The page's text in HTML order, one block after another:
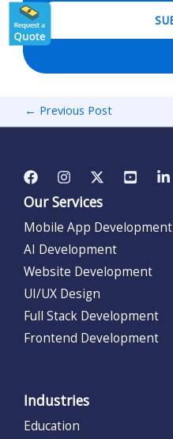
← Previous Post
Our Services
Mobile App Development
AI Development
Website Development
UI/UX Design
Full Stack Development
Frontend Development
Industries
Education